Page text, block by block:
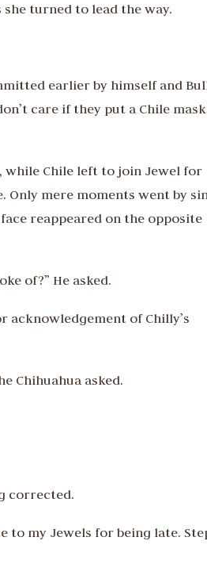
she turned to lead the way.
earlier by himself and
care if they put a Chile
while Chile left to join Jewel for
mere moments went by
reappeared on the opposite
of?” He asked.
acknowledgement of Chilly’s
Chihuahua asked.
corrected.
to my Jewels for being late.